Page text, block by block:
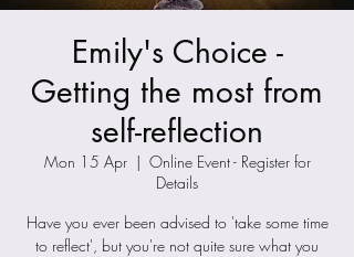
Emily's Choice -
Getting the most from
self-reflection
Mon 15 Apr
  |
Online Event - Register for
Details
Have you ever been advised to 'take some time
to reflect', but you're not quite sure what you